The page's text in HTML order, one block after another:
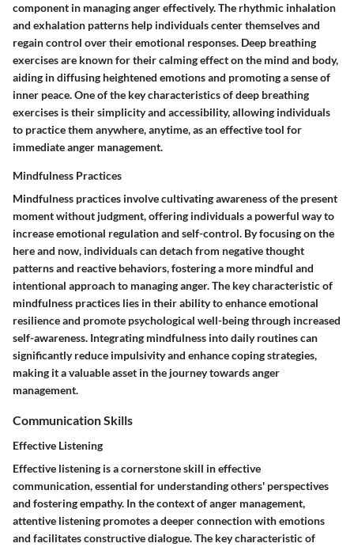
component in managing anger effectively. The rhythmic inhalation
and exhalation patterns help individuals center themselves and
regain control over their emotional responses. Deep breathing
exercises are known for their calming effect on the mind and body,
aiding in diffusing heightened emotions and promoting a sense of
inner peace. One of the key characteristics of deep breathing
exercises is their simplicity and accessibility, allowing individuals
to practice them anywhere, anytime, as an effective tool for
immediate anger management.
Mindfulness Practices
Mindfulness practices involve cultivating awareness of the present
moment without judgment, offering individuals a powerful way to
increase emotional regulation and self-control. By focusing on the
here and now, individuals can detach from negative thought
patterns and reactive behaviors, fostering a more mindful and
intentional approach to managing anger. The key characteristic of
mindfulness practices lies in their ability to enhance emotional
resilience and promote psychological well-being through increased
self-awareness. Integrating mindfulness into daily routines can
significantly reduce impulsivity and enhance coping strategies,
making it a valuable asset in the journey towards anger
management.
Communication Skills
Effective Listening
Effective listening is a cornerstone skill in effective
communication, essential for understanding others' perspectives
and fostering empathy. In the context of anger management,
attentive listening promotes a deeper connection with emotions
and facilitates constructive dialogue. The key characteristic of